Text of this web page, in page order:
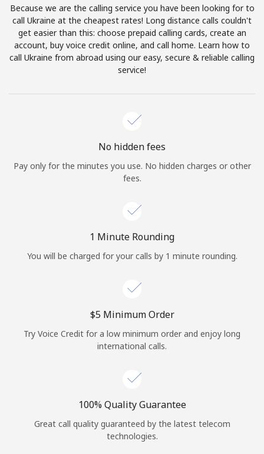
Terms and Conditions.
Join
Sign in orJOIN NOW →
Continue with
Because we are the calling service you have been looking for to
call Ukraine at the cheapest rates! Long distance calls couldn't
get easier than this: choose prepaid calling cards, create an
account, buy voice credit online, and call home. Learn how to
call Ukraine from abroad using our easy, secure & reliable calling
service!
No hidden fees
Pay only for the minutes you use. No hidden charges or other
fees.
1 Minute Rounding
You will be charged for your calls by 1 minute rounding.
⁦$5⁩ Minimum Order
Try Voice Credit for a low minimum order and enjoy long
international calls.
100% Quality Guarantee
Great call quality guaranteed by the latest telecom
technologies.